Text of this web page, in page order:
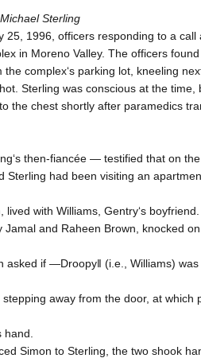
Sterling
25, 1996, officers responding to a call
in Moreno Valley. The officers
the complex‘s parking lot, kneeling
Sterling was conscious at the time,
the chest shortly after paramedics
then-fiancée — testified that on
Sterling had been visiting an
lived with Williams, Gentry‘s
Jamal and Raheen Brown, knocked
asked if ―Droopy‖ (i.e., Williams)
stepping away from the door, at which
hand.
Simon to Sterling, the two shook